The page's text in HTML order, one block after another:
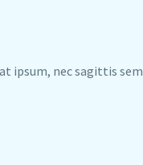
ipsum, nec sagittis sem